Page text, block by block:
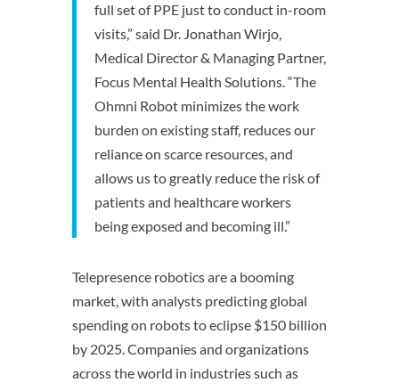
full set of PPE just to conduct in-room
visits,” said Dr. Jonathan Wirjo,
Medical Director & Managing Partner,
Focus Mental Health Solutions. “The
Ohmni Robot minimizes the work
burden on existing staff, reduces our
reliance on scarce resources, and
allows us to greatly reduce the risk of
patients and healthcare workers
being exposed and becoming ill.”
Telepresence robotics are a booming
market, with analysts predicting global
spending on robots to eclipse $150 billion
by 2025. Companies and organizations
across the world in industries such as